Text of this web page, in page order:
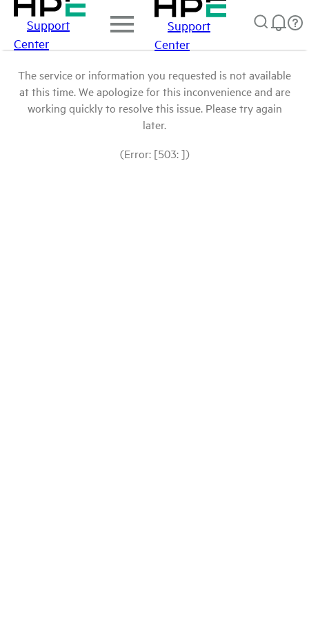
Support
Center
Support
Center
The service or information you requested is not available
at this time. We apologize for this inconvenience and are
working quickly to resolve this issue. Please try again
later.
(Error: [503: ])